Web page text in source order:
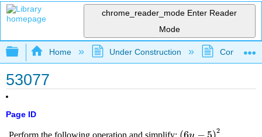
chrome_reader_mode Enter Reader
Mode
Expand/collapse global hierarchy
Home Under Construction
53077
Page ID